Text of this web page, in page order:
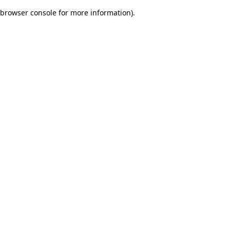
browser console for more information).